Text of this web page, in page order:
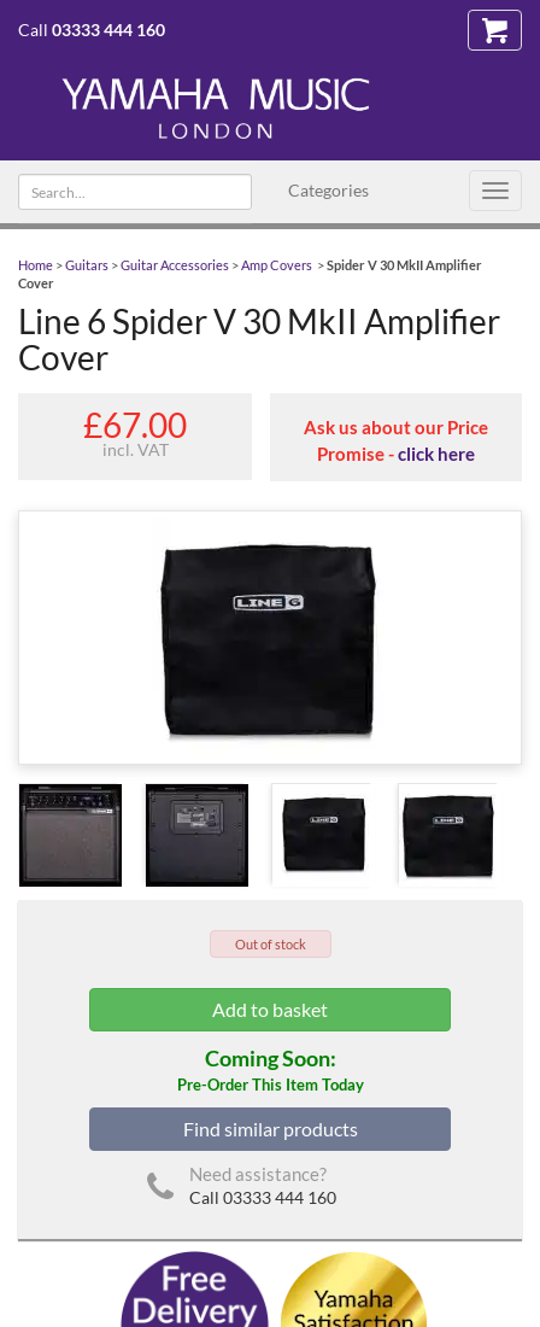
Call 03333 444 160
Categories
Search
text
Home >Guitars >Guitar Accessories >Amp Covers >Spider V 30 MkII Amplifier
Cover
Line 6 Spider V 30 MkII Amplifier
Cover
£67.00
incl. VAT
Ask us about our Price
Promise -click here
Out of stock
Coming Soon:
Pre-Order This Item Today
Find similar products
Need assistance?
Call 03333 444 160